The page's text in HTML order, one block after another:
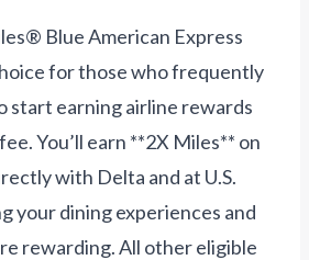
Blue American Express
for those who frequently
start earning airline rewards
You’ll earn **2X Miles** on
with Delta and at U.S.
your dining experiences and
rewarding. All other eligible